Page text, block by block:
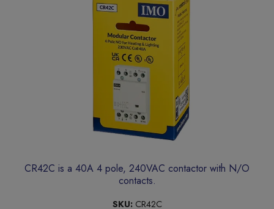
CR42C is a 40A 4 pole, 240VAC contactor with N/O
contacts.
SKU: CR42C